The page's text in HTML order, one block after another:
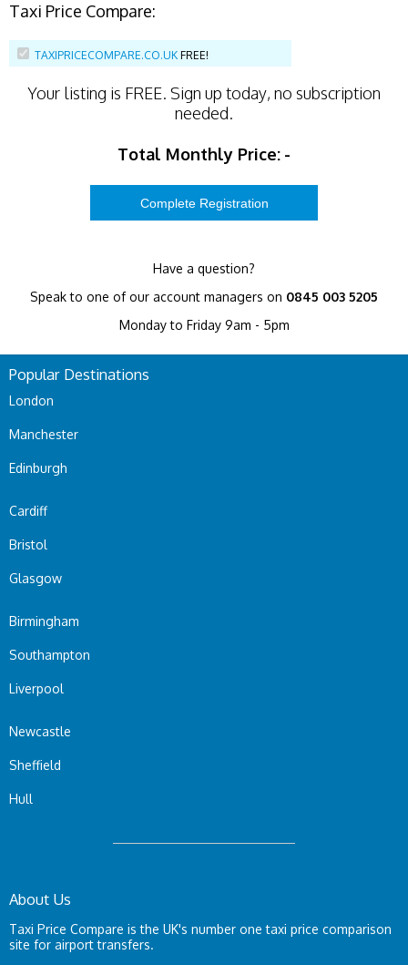
Taxi Price Compare:
TAXIPRICECOMPARE.CO.UK FREE!
Your listing is FREE. Sign up today, no subscription
needed.
Total Monthly Price: -
Have a question?
Speak to one of our account managers on 0845 003 5205
Monday to Friday 9am - 5pm
Popular Destinations
London
Manchester
Edinburgh
Cardiff
Bristol
Glasgow
Birmingham
Southampton
Liverpool
Newcastle
Sheffield
Hull
About Us
Taxi Price Compare is the UK's number one taxi price comparison
site for airport transfers.